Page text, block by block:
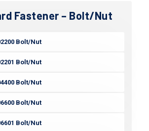
Fastener – Bolt/Nut
Bolt/Nut
Bolt/Nut
Bolt/Nut
Bolt/Nut
Bolt/Nut